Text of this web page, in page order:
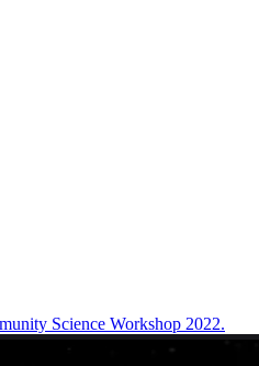
Science Workshop 2022.